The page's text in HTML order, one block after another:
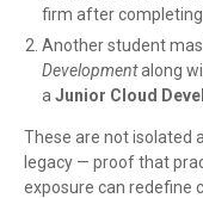
firm after
Another student
Developmentalong
a Junior Cloud
These are not isolated
legacy — proof that
exposure can redefine